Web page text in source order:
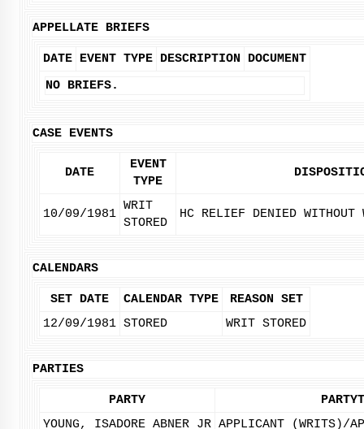
APPELLATE BRIEFS
DATE EVENT TYPE DESCRIPTION
DOCUMENT
NO BRIEFS.
CASE EVENTS
DATE
EVENT
TYPE
10/09/1981
WRIT
STORED
HC RELIEF DENIED WITHOUT
CALENDARS
SET DATE CALENDAR TYPE
REASON SET
12/09/1981 STORED WRIT STORED
PARTIES
PARTY
YOUNG, ISADORE ABNER JR APPLICANT (WRITS)/